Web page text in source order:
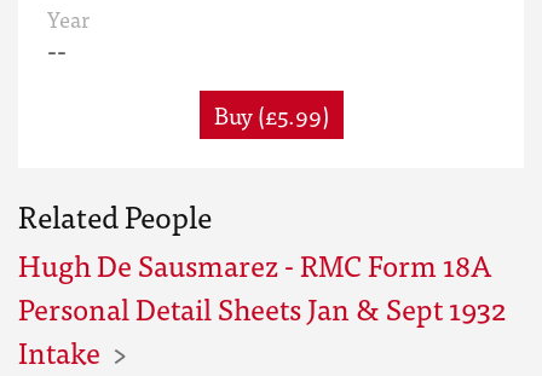
Year
--
Buy (£5.99)
Related People
Hugh De Sausmarez - RMC Form 18A
Personal Detail Sheets Jan & Sept 1932
Intake